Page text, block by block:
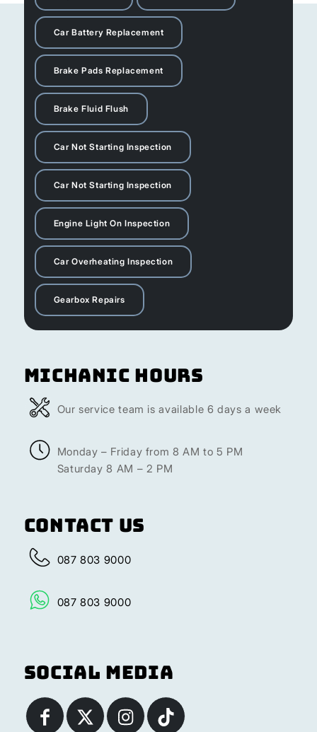
Car Battery Replacement
Brake Pads Replacement
Brake Fluid Flush
Car Not Starting Inspection
Car Not Starting Inspection
Engine Light On Inspection
Car Overheating Inspection
Gearbox Repairs
Michanic Hours
Our service team is available 6 days a week
Monday – Friday from 8 AM to 5 PM
Saturday 8 AM – 2 PM
Contact Us
087 803 9000
087 803 9000
Social Media